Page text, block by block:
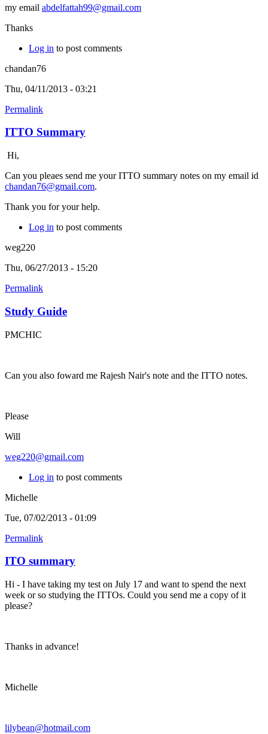
my email abdelfattah99@gmail.com
Thanks
Log in to post comments
chandan76
Thu, 04/11/2013 - 03:21
Permalink
ITTO Summary
Hi,
Can you pleaes send me your ITTO summary notes on my email id
chandan76@gmail.com.
Thank you for your help.
Log in to post comments
weg220
Thu, 06/27/2013 - 15:20
Permalink
Study Guide
PMCHIC
Can you also foward me Rajesh Nair's note and the ITTO notes.
Please
Will
weg220@gmail.com
Log in to post comments
Michelle
Tue, 07/02/2013 - 01:09
Permalink
ITO summary
Hi - I have taking my test on July 17 and want to spend the next
week or so studying the ITTOs. Could you send me a copy of it
please?
Thanks in advance!
Michelle
lilybean@hotmail.com